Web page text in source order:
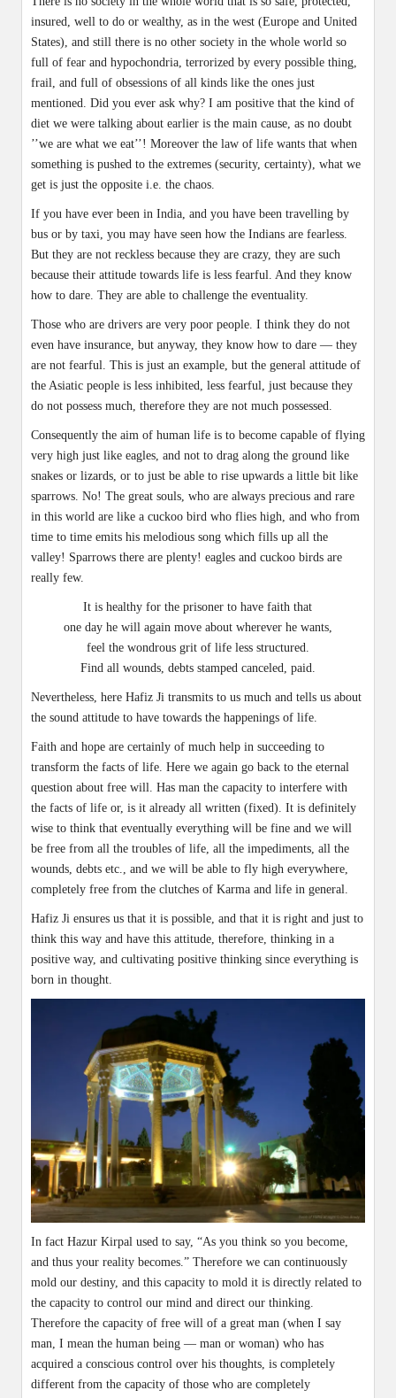
insured, well to do or wealthy, as in the west (Europe and United
States), and still there is no other society in the whole world so
full of fear and hypochondria, terrorized by every possible thing,
frail, and full of obsessions of all kinds like the ones just
mentioned. Did you ever ask why? I am positive that the kind of
diet we were talking about earlier is the main cause, as no doubt
’’we are what we eat’’! Moreover the law of life wants that when
something is pushed to the extremes (security, certainty), what we
get is just the opposite i.e. the chaos.
If you have ever been in India, and you have been travelling by
bus or by taxi, you may have seen how the Indians are fearless.
But they are not reckless because they are crazy, they are such
because their attitude towards life is less fearful. And they know
how to dare. They are able to challenge the eventuality.
Those who are drivers are very poor people. I think they do not
even have insurance, but anyway, they know how to dare — they
are not fearful. This is just an example, but the general attitude of
the Asiatic people is less inhibited, less fearful, just because they
do not possess much, therefore they are not much possessed.
Consequently the aim of human life is to become capable of flying
very high just like eagles, and not to drag along the ground like
snakes or lizards, or to just be able to rise upwards a little bit like
sparrows. No! The great souls, who are always precious and rare
in this world are like a cuckoo bird who flies high, and who from
time to time emits his melodious song which fills up all the
valley! Sparrows there are plenty! eagles and cuckoo birds are
really few.
It is healthy for the prisoner to have faith that
one day he will again move about wherever he wants,
feel the wondrous grit of life less structured.
Find all wounds, debts stamped canceled, paid.
Nevertheless, here Hafiz Ji transmits to us much and tells us about
the sound attitude to have towards the happenings of life.
Faith and hope are certainly of much help in succeeding to
transform the facts of life. Here we again go back to the eternal
question about free will. Has man the capacity to interfere with
the facts of life or, is it already all written (fixed). It is definitely
wise to think that eventually everything will be fine and we will
be free from all the troubles of life, all the impediments, all the
wounds, debts etc., and we will be able to fly high everywhere,
completely free from the clutches of Karma and life in general.
Hafiz Ji ensures us that it is possible, and that it is right and just to
think this way and have this attitude, therefore, thinking in a
positive way, and cultivating positive thinking since everything is
born in thought.
In fact Hazur Kirpal used to say, “As you think so you become,
and thus your reality becomes.” Therefore we can continuously
mold our destiny, and this capacity to mold it is directly related to
the capacity to control our mind and direct our thinking.
Therefore the capacity of free will of a great man (when I say
man, I mean the human being — man or woman) who has
acquired a conscious control over his thoughts, is completely
different from the capacity of those who are completely